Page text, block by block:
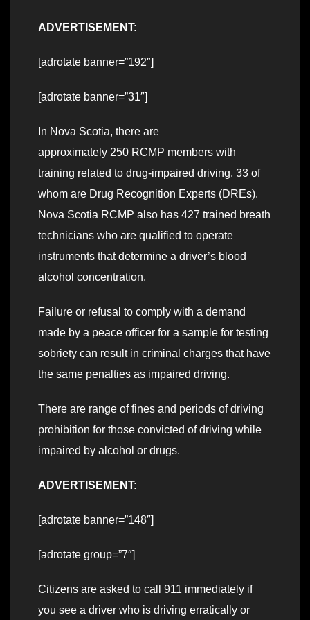
ADVERTISEMENT:
[adrotate banner=”192″]
[adrotate banner=”31″]
In Nova Scotia, there are
approximately 250 RCMP members with
training related to drug-impaired driving, 33 of
whom are Drug Recognition Experts (DREs).
Nova Scotia RCMP also has 427 trained breath
technicians who are qualified to operate
instruments that determine a driver’s blood
alcohol concentration.
Failure or refusal to comply with a demand
made by a peace officer for a sample for testing
sobriety can result in criminal charges that have
the same penalties as impaired driving.
There are range of fines and periods of driving
prohibition for those convicted of driving while
impaired by alcohol or drugs.
ADVERTISEMENT:
[adrotate banner=”148″]
[adrotate group=”7″]
Citizens are asked to call 911 immediately if
you see a driver who is driving erratically or